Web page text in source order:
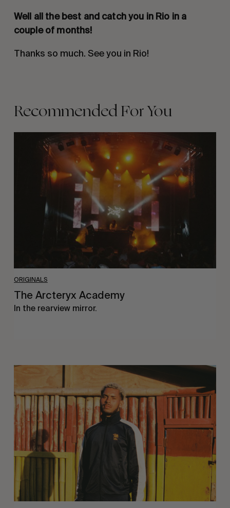
Well all the best and catch you in Rio in a
couple of months!
Thanks so much. See you in Rio!
Recommended For You
ORIGINALS
Arcteryx
Academy
The Arcteryx Academy
In the rearview mirror.
Eight
East